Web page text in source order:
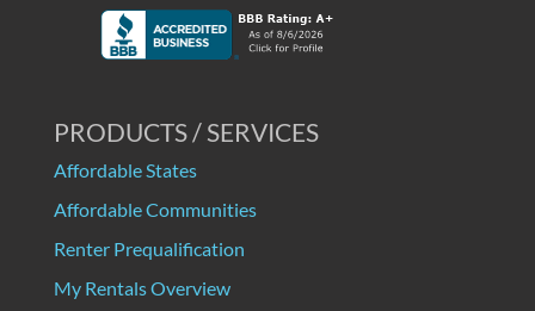
PRODUCTS / SERVICES
Affordable States
Affordable Communities
Renter Prequalification
My Rentals Overview